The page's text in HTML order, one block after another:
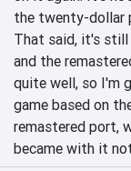
the twenty-dollar
That said, it's still
and the
quite well, so I'm
game based on
remastered port,
became with it